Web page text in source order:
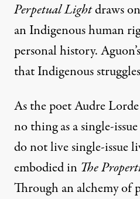
Perpetual Lightdraws
an Indigenous human
personal history.
that Indigenous
As the poet Audre
no thing as a single-
do not live single-issue
embodied in The
Through an alchemy of